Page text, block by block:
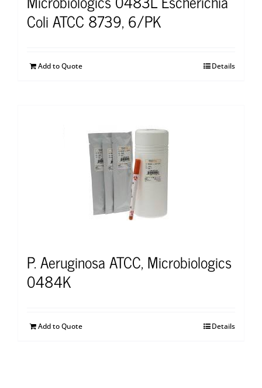
Coli ATCC 8739, 6/PK
Add to Quote Details
P. Aeruginosa ATCC, Microbiologics
0484K
Add to Quote Details